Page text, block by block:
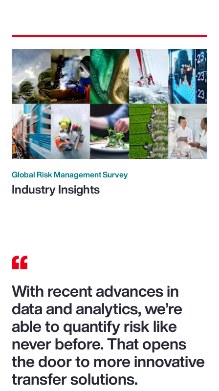
Global Risk Management Survey
Industry Insights
With recent advances in
data and analytics, we’re
able to quantify risk like
never before. That opens
the door to more innovative
transfer solutions.